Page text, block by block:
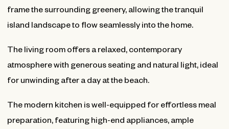
frame the surrounding greenery, allowing the tranquil
island landscape to flow seamlessly into the home.
The living room offers a relaxed, contemporary
atmosphere with generous seating and natural light, ideal
for unwinding after a day at the beach.
The modern kitchen is well-equipped for effortless meal
preparation, featuring high-end appliances, ample